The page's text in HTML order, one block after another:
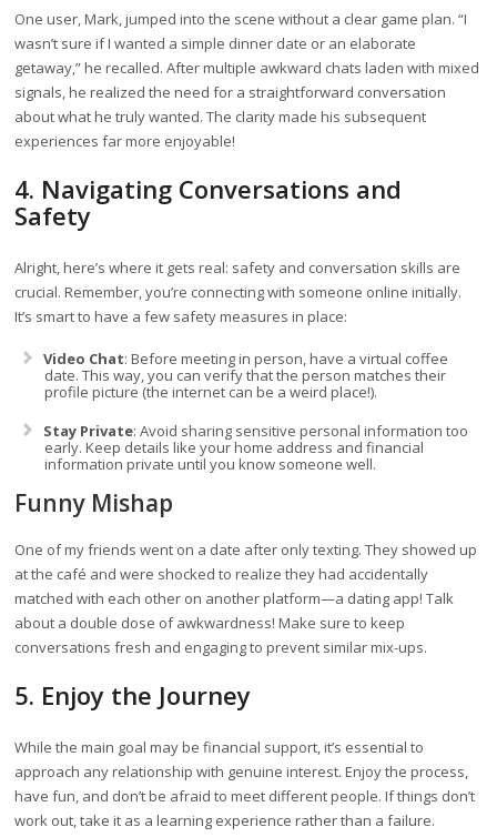
One user, Mark, jumped into the scene without a clear game plan. “I
wasn’t sure if I wanted a simple dinner date or an elaborate
getaway,” he recalled. After multiple awkward chats laden with mixed
signals, he realized the need for a straightforward conversation
about what he truly wanted. The clarity made his subsequent
experiences far more enjoyable!
4. Navigating Conversations and
Safety
Alright, here’s where it gets real: safety and conversation skills are
crucial. Remember, you’re connecting with someone online initially.
It’s smart to have a few safety measures in place:
Video Chat: Before meeting in person, have a virtual coffee
date. This way, you can verify that the person matches their
profile picture (the internet can be a weird place!).
Stay Private: Avoid sharing sensitive personal information too
early. Keep details like your home address and financial
information private until you know someone well.
Funny Mishap
One of my friends went on a date after only texting. They showed up
at the café and were shocked to realize they had accidentally
matched with each other on another platform—a dating app! Talk
about a double dose of awkwardness! Make sure to keep
conversations fresh and engaging to prevent similar mix-ups.
5. Enjoy the Journey
While the main goal may be financial support, it’s essential to
approach any relationship with genuine interest. Enjoy the process,
have fun, and don’t be afraid to meet different people. If things don’t
work out, take it as a learning experience rather than a failure.